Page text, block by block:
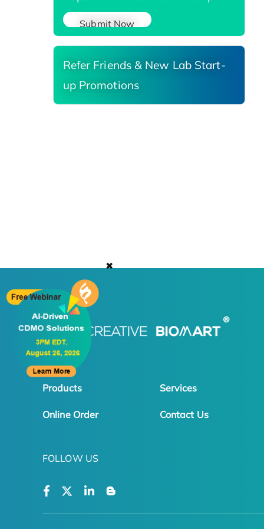
✖
Submit Now
Refer Friends & New Lab Start-
up Promotions
Products Services
Online Order Contact Us
FOLLOW US